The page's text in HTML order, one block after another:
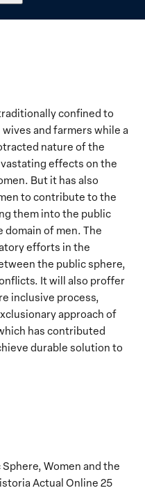
confined to
and farmers while a
nature of the
effects on the
But it has also
to contribute to the
them into the public
of men. The
efforts in the
the public sphere,
It will also proffer
inclusive process,
approach of
has contributed
durable solution to
Women and the
Actual Online 25